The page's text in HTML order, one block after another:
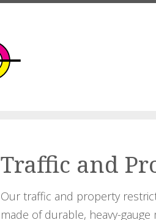
Traffic and
Our traffic and property
made of durable, heavy-